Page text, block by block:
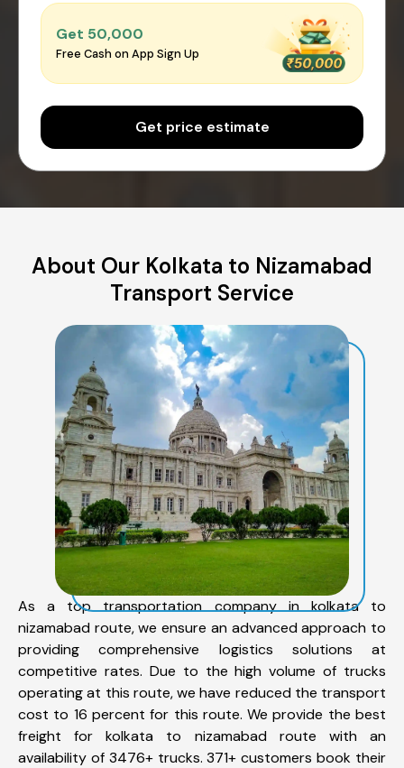
Get ₹50,000
Free Cash on App Sign Up
Get price estimate
About Our Kolkata to Nizamabad
Transport Service
As a top transportation company in kolkata to
nizamabad route, we ensure an advanced approach to
providing comprehensive logistics solutions at
competitive rates. Due to the high volume of trucks
operating at this route, we have reduced the transport
cost to 16 percent for this route. We provide the best
freight for kolkata to nizamabad route with an
availability of 3476+ trucks. 371+ customers book their